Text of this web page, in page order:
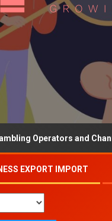
Operators and
EXPORT IMPORT